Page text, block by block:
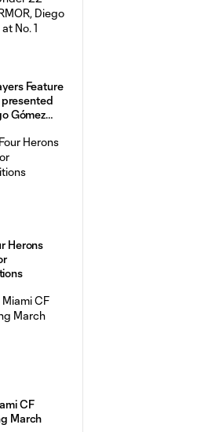
Feature
Gómez
Herons
CF
March